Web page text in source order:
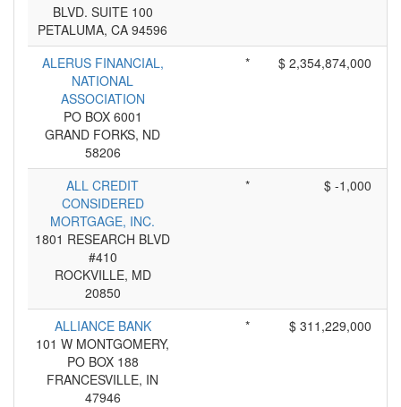
BLVD. SUITE 100
PETALUMA, CA 94596
ALERUS FINANCIAL,
NATIONAL
ASSOCIATION
PO BOX 6001
GRAND FORKS, ND
58206
* $ 2,354,874,000
ALL CREDIT
CONSIDERED
MORTGAGE, INC.
1801 RESEARCH BLVD
#410
ROCKVILLE, MD
20850
* $ -1,000
ALLIANCE BANK
101 W MONTGOMERY,
PO BOX 188
FRANCESVILLE, IN
47946
* $ 311,229,000